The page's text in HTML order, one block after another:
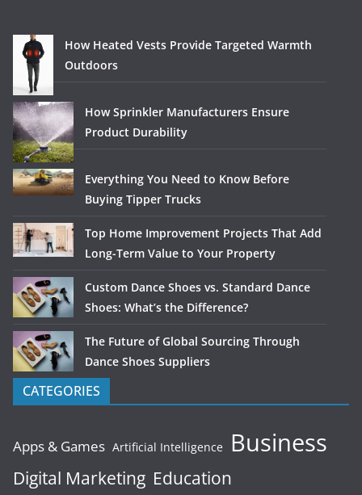
How Heated Vests Provide Targeted Warmth
Outdoors
How Sprinkler Manufacturers Ensure
Product Durability
Everything You Need to Know Before
Buying Tipper Trucks
Top Home Improvement Projects That Add
Long-Term Value to Your Property
Custom Dance Shoes vs. Standard Dance
Shoes: What’s the Difference?
The Future of Global Sourcing Through
Dance Shoes Suppliers
CATEGORIES
Apps & Games Artificial Intelligence Business
Digital Marketing Education